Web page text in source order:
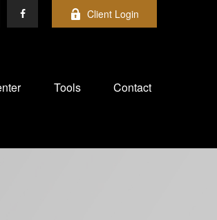
Client Login
Tools Contact